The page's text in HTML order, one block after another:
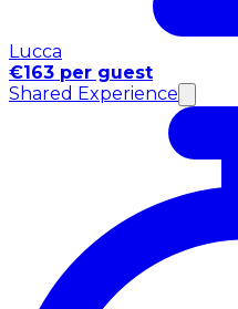
Lucca
€163 per guest
Shared Experience